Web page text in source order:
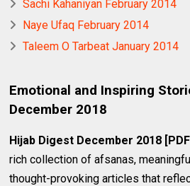
Sachi Kahaniyan February 2014
Naye Ufaq February 2014
Taleem O Tarbeat January 2014
Emotional and Inspiring
December 2018
Hijab Digest December 2018
rich collection of afsanas,
thought-provoking articles that